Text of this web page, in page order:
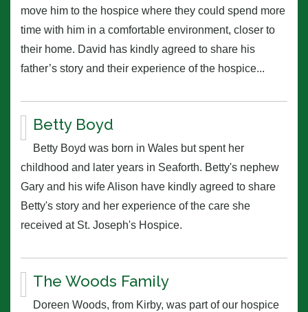
move him to the hospice where they could spend more
time with him in a comfortable environment, closer to
their home. David has kindly agreed to share his
father’s story and their experience of the hospice...
Betty Boyd
Betty Boyd was born in Wales but spent her
childhood and later years in Seaforth. Betty's nephew
Gary and his wife Alison have kindly agreed to share
Betty's story and her experience of the care she
received at St. Joseph's Hospice.
The Woods Family
Doreen Woods, from Kirby, was part of our hospice